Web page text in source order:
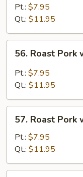
Pork
with
Mixed
Vegetables
Pt.: $7.95
Qt.: $11.95
Roast
Pork
with
Sauce
56. Roast Pork
Pt.: $7.95
Qt.: $11.95
Roast
Pork
with
Mushroom
57. Roast Pork
Pt.: $7.95
Qt.: $11.95